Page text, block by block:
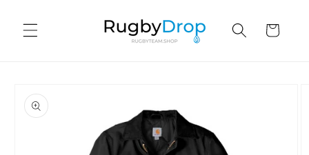
content
Cart
product
information